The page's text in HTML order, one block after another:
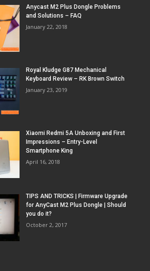
Anycast M2 Plus Dongle Problems
and Solutions – FAQ
January 22, 2018
Royal Kludge G87 Mechanical
Keyboard Review – RK Brown Switch
January 23, 2019
Xiaomi Redmi 5A Unboxing and First
Impressions – Entry-Level
Smartphone King
April 16, 2018
TIPS AND TRICKS | Firmware Upgrade
for AnyCast M2 Plus Dongle | Should
you do it?
October 2, 2017